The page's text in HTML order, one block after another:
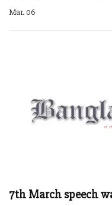
Mar. 06
7th March speech